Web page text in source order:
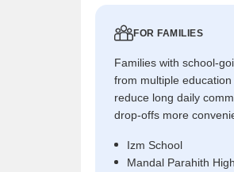
FOR FAMILIES
Families with school-
from multiple
reduce long daily
drop-offs more
Izm School
Mandal Parahith